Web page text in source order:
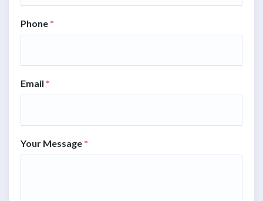
Phone *
Email *
Your Message *